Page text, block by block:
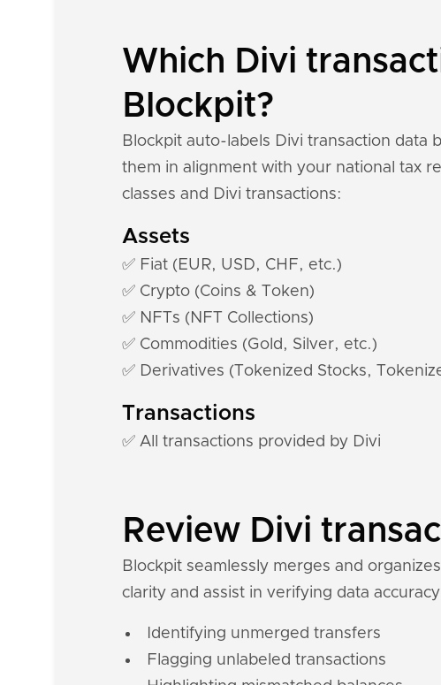
Which Divi
Blockpit?
Blockpit auto-labels Divi transaction data
them in alignment with your national tax
classes and Divi transactions:
Assets
✅ Fiat (EUR, USD, CHF, etc.)
✅ Crypto (Coins & Token)
✅ NFTs (NFT Collections)
✅ Commodities (Gold, Silver, etc.)
✅ Derivatives (Tokenized Stocks,
Transactions
✅ All transactions provided by Divi
Review Divi
Blockpit seamlessly merges and
clarity and assist in verifying data
Identifying unmerged transfers
Flagging unlabeled transactions